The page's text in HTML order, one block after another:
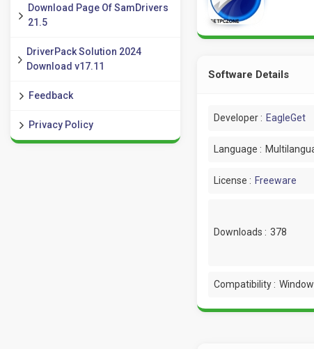
Download Page Of SamDrivers
21.5
DriverPack Solution 2024
Download v17.11
Feedback
Privacy Policy
Software Details
Developer : EagleGet
Language :
License : Freeware
Downloads : 378
Compatibility :